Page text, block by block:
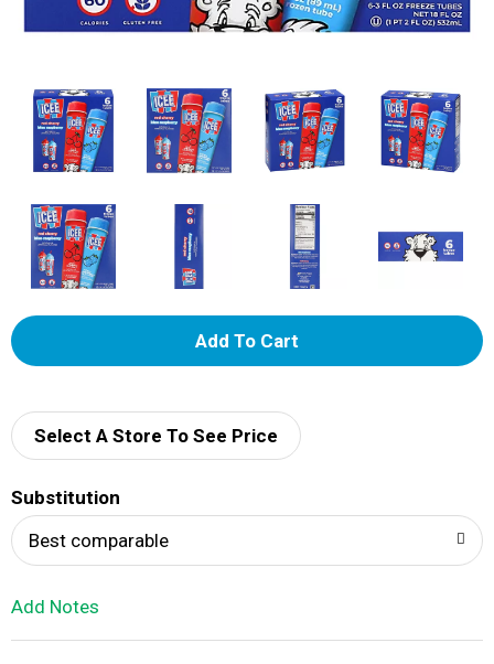
A
d
i
Select A Store To See Price
Substitution
Best comparable
Add Notes